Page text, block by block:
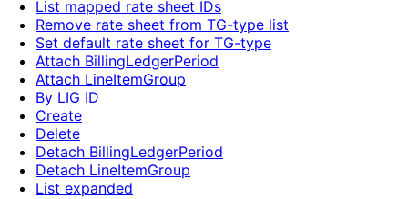
List mapped rate sheet IDs
Remove rate sheet from TG-type list
Set default rate sheet for TG-type
Attach BillingLedgerPeriod
Attach LineItemGroup
By LIG ID
Create
Delete
Detach BillingLedgerPeriod
Detach LineItemGroup
List expanded